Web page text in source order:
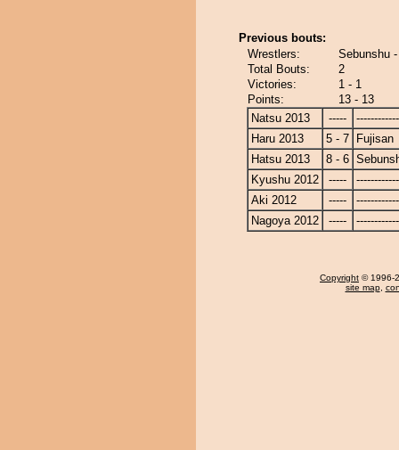
Previous bouts:
Wrestlers:
Sebunshu
Total Bouts:
2
Victories:
1 - 1
Points:
13 - 13
Natsu 2013
-----
Haru 2013
5 - 7
Fujisan
Hatsu 2013
8 - 6
Kyushu 2012
-----
Aki 2012
-----
Nagoya 2012
-----
Copyright © 1996-
site map,